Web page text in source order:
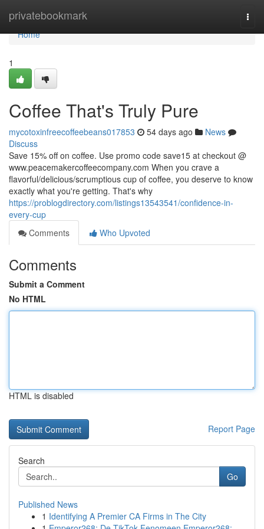
privatebookmark
Home
Home
1
Coffee That's Truly Pure
mycotoxinfreecoffeebeans017853 54 days ago
News
Discuss
Save 15% off on coffee. Use promo code save15 at checkout @
www.peacemakercoffeecompany.com When you crave a
flavorful/delicious/scrumptious cup of coffee, you deserve to know
exactly what you're getting. That's why
https://problogdirectory.com/listings13543541/confidence-in-
every-cup
Comments
Who Upvoted
Comments
Submit a Comment
No HTML
HTML is disabled
Report Page
Search
Go
Published News
1 Identifying A Premier CA Firms in The City